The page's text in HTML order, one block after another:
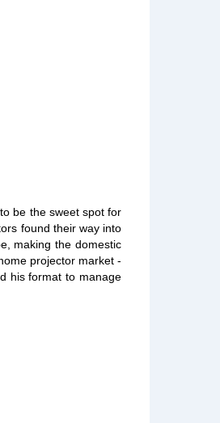
be the sweet spot for
found their way into
making the domestic
projector market -
his format to manage